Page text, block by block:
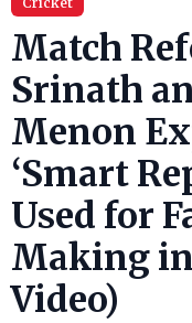
Match
Srinath
Menon
‘Smart
Used for
Making in
Video)